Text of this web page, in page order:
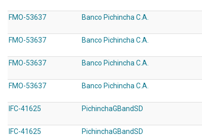
FMO-53637 Banco Pichincha C.A.
FMO-53637 Banco Pichincha C.A.
FMO-53637 Banco Pichincha C.A.
FMO-53637 Banco Pichincha C.A.
IFC-41625 PichinchaGBandSD
IFC-41625 PichinchaGBandSD